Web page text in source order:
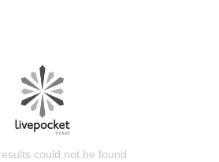
could not be found